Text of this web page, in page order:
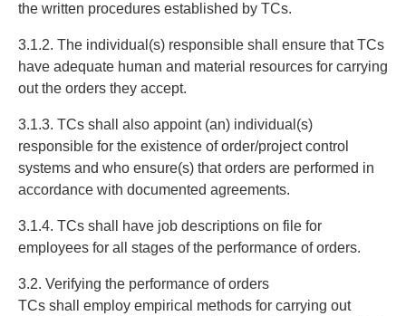
the written procedures established by TCs.
3.1.2. The individual(s) responsible shall ensure that TCs
have adequate human and material resources for carrying
out the orders they accept.
3.1.3. TCs shall also appoint (an) individual(s)
responsible for the existence of order/project control
systems and who ensure(s) that orders are performed in
accordance with documented agreements.
3.1.4. TCs shall have job descriptions on file for
employees for all stages of the performance of orders.
3.2. Verifying the performance of orders
TCs shall employ empirical methods for carrying out